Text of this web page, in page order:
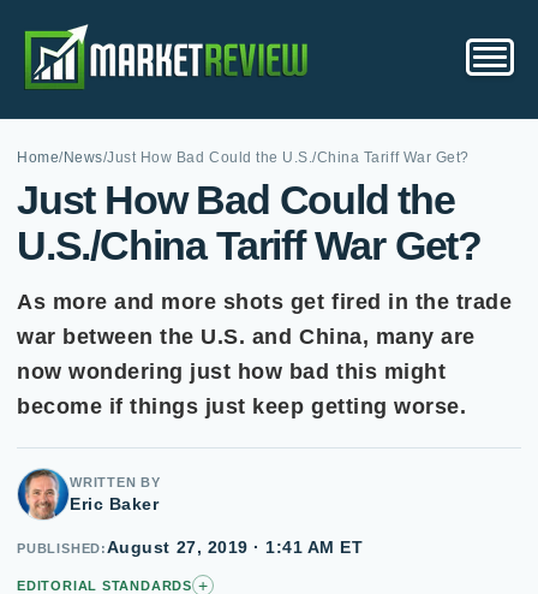
Home/News/Just How Bad Could the U.S./China Tariff War Get?
Just How Bad Could the
U.S./China Tariff War Get?
As more and more shots get fired in the trade
war between the U.S. and China, many are
now wondering just how bad this might
become if things just keep getting worse.
WRITTEN BY
Eric Baker
PUBLISHED August 27, 2019 · 1:41 AM ET
EDITORIAL STANDARDS +